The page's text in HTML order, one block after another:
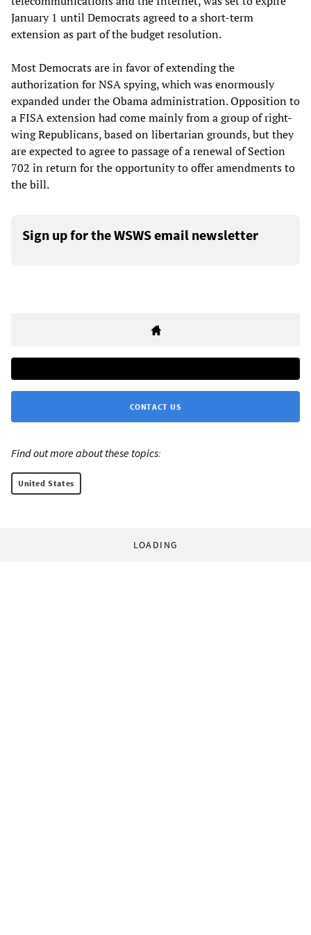
January 1 until Democrats agreed to a short-term
extension as part of the budget resolution.
Most Democrats are in favor of extending the
authorization for NSA spying, which was enormously
expanded under the Obama administration. Opposition to
a FISA extension had come mainly from a group of right-
wing Republicans, based on libertarian grounds, but they
are expected to agree to passage of a renewal of Section
702 in return for the opportunity to offer amendments to
the bill.
Sign up for the WSWS email newsletter
CONTACT US
Find out more about these topics:
United States
LOADING